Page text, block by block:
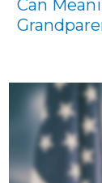
Can